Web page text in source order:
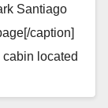
Santiago
caption]
located